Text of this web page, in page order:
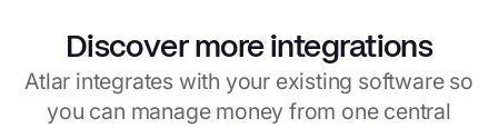
Discover more integrations
Atlar integrates with your existing software so
you can manage money from one central